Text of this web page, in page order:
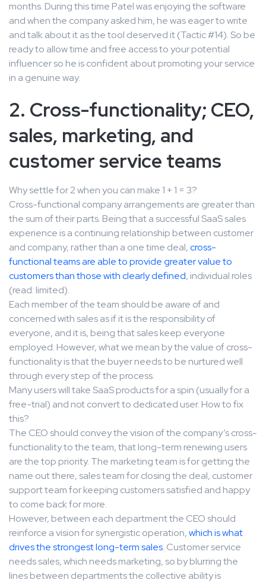
months. During this time Patel was enjoying the software
and when the company asked him, he was eager to write
and talk about it as the tool deserved it (Tactic #14). So be
ready to allow time and free access to your potential
influencer so he is confident about promoting your service
in a genuine way.
2. Cross-functionality; CEO,
sales, marketing, and
customer service teams
Why settle for 2 when you can make 1 + 1 = 3?
Cross-functional company arrangements are greater than
the sum of their parts. Being that a successful SaaS sales
experience is a continuing relationship between customer
and company, rather than a one time deal,cross-
functional teams are able to provide greater value to
customers than those with clearly defined, individual roles
(read: limited).
Each member of the team should be aware of and
concerned with sales as if it is the responsibility of
everyone, and it is, being that sales keep everyone
employed. However, what we mean by the value of cross-
functionality is that the buyer needs to be nurtured well
through every step of the process.
Many users will take SaaS products for a spin (usually for a
free-trial) and not convert to dedicated user. How to fix
this?
The CEO should convey the vision of the company’s cross-
functionality to the team, that long-term renewing users
are the top priority. The marketing team is for getting the
name out there, sales team for closing the deal, customer
support team for keeping customers satisfied and happy
to come back for more.
However, between each department the CEO should
reinforce a vision for synergistic operation,which is what
drives the strongest long-term sales. Customer service
needs sales, which needs marketing, so by blurring the
lines between departments the collective ability is